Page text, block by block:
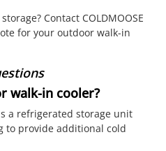
Contact COLDMOOSE
for your outdoor walk-in
walk-in cooler?
a refrigerated storage unit
to provide additional cold